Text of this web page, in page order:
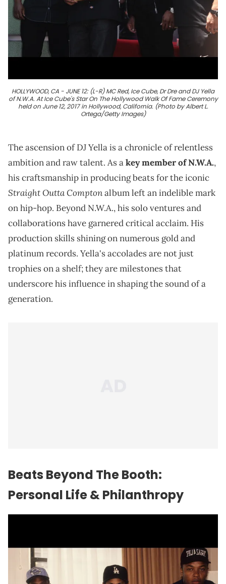
HOLLYWOOD, CA - JUNE 12: (L-R) MC Red, Ice Cube, Dr Dre and DJ Yella
of N.W.A. At Ice Cube's Star On The Hollywood Walk Of Fame Ceremony
held on June 12, 2017 in Hollywood, California. (Photo by Albert L.
Ortega/Getty Images)
The ascension of DJ Yella is a chronicle of relentless
ambition and raw talent. As akey member of N.W.A.,
his craftsmanship in producing beats for the iconic
Straight Outta Comptonalbum left an indelible mark
on hip-hop. Beyond N.W.A., his solo ventures and
collaborations have garnered critical acclaim. His
production skills shining on numerous gold and
platinum records. Yella's accolades are not just
trophies on a shelf; they are milestones that
underscore his influence in shaping the sound of a
generation.
Beats Beyond The Booth:
Personal Life & Philanthropy